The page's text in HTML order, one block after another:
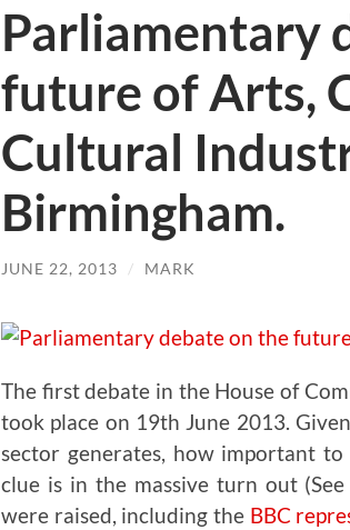
Parliamentary
future of Arts,
Cultural
Birmingham.
JUNE 22, 2013 / MARK
The first debate in the House of
took place on 19th June 2013.
sector generates, how important
clue is in the massive turn out
were raised, including the BBC